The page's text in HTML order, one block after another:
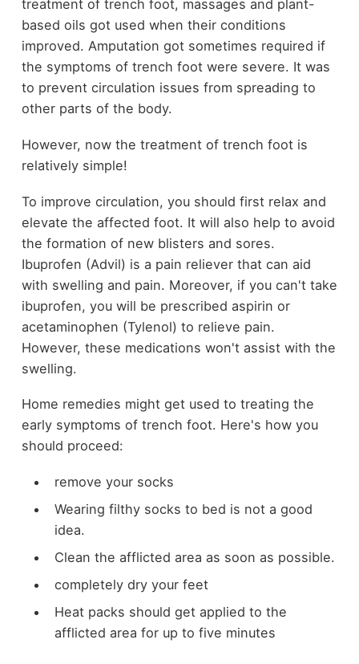
treatment of trench foot, massages and plant-
based oils got used when their conditions
improved. Amputation got sometimes required if
the symptoms of trench foot were severe. It was
to prevent circulation issues from spreading to
other parts of the body.
However, now the treatment of trench foot is
relatively simple!
To improve circulation, you should first relax and
elevate the affected foot. It will also help to avoid
the formation of new blisters and sores.
Ibuprofen (Advil) is a pain reliever that can aid
with swelling and pain. Moreover, if you can't take
ibuprofen, you will be prescribed aspirin or
acetaminophen (Tylenol) to relieve pain.
However, these medications won't assist with the
swelling.
Home remedies might get used to treating the
early symptoms of trench foot. Here's how you
should proceed:
remove your socks
Wearing filthy socks to bed is not a good
idea.
Clean the afflicted area as soon as possible.
completely dry your feet
Heat packs should get applied to the
afflicted area for up to five minutes